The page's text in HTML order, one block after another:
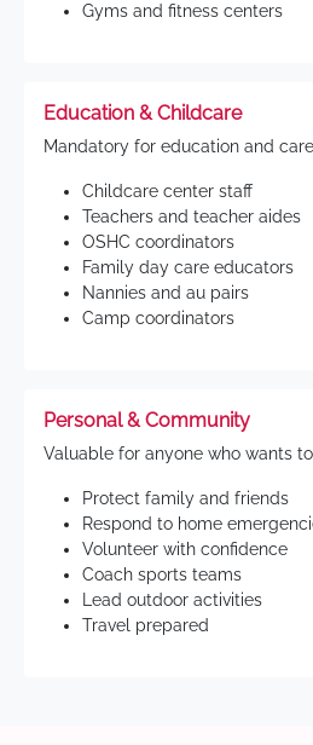
Gyms and fitness centers
Education & Childcare
Mandatory for education and
Childcare center staff
Teachers and teacher aides
OSHC coordinators
Family day care educators
Nannies and au pairs
Camp coordinators
Personal & Community
Valuable for anyone who wants
Protect family and friends
Respond to home
Volunteer with confidence
Coach sports teams
Lead outdoor activities
Travel prepared